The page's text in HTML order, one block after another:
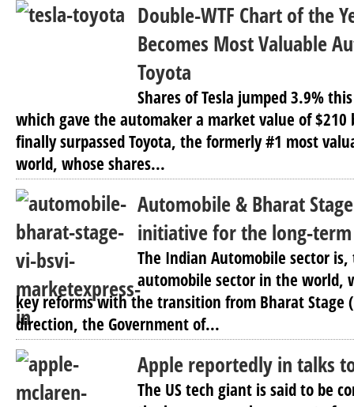
Double-WTF Chart of the
Becomes Most Valuable
Toyota
Shares of Tesla jumped 3.9%
which gave the automaker a market value of
finally surpassed Toyota, the formerly #1 most
world, whose shares...
Automobile & Bharat
initiative for the long-term
The Indian Automobile sector
automobile sector in the world,
key reforms with the transition from Bharat Stage
direction, the Government of...
Apple reportedly in talks
The US tech giant is said to be